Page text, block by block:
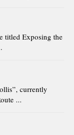
titled Exposing the
currently
...